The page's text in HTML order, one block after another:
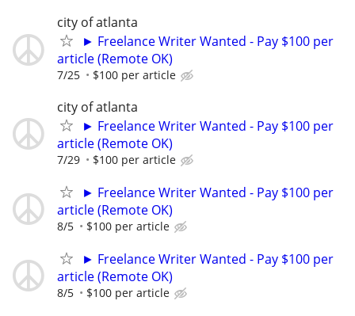
city of atlanta
► Freelance Writer Wanted - Pay $100 per
article (Remote OK)
7/25 $100 per article
city of atlanta
► Freelance Writer Wanted - Pay $100 per
article (Remote OK)
7/29 $100 per article
► Freelance Writer Wanted - Pay $100 per
article (Remote OK)
8/5 $100 per article
► Freelance Writer Wanted - Pay $100 per
article (Remote OK)
8/5 $100 per article